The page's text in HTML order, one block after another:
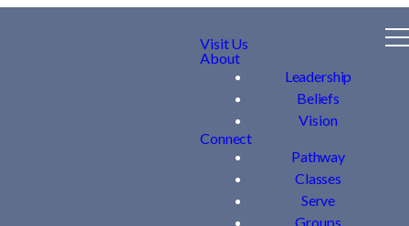
Visit Us
About
Leadership
Beliefs
Vision
Connect
Pathway
Classes
Serve
Groups